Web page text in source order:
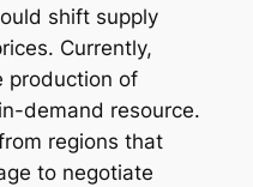
shift supply
Currently,
production of
demand resource.
regions that
to negotiate